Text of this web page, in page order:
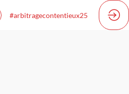
#arbitragecontentieux25